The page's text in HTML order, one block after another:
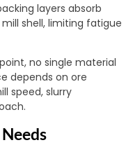
layers absorb
shell, limiting fatigue
no single material
depends on ore
speed, slurry